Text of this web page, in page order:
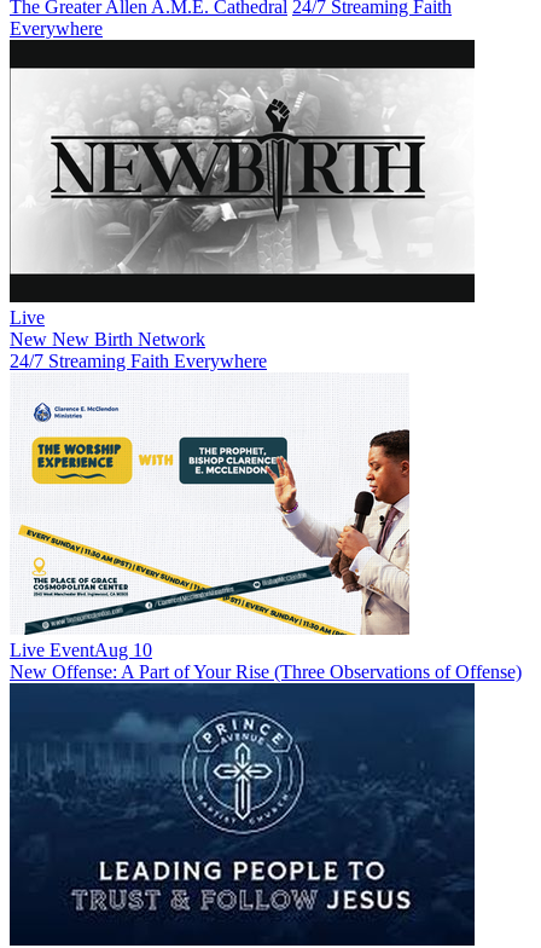
The Greater Allen A.M.E. Cathedral 24/7 Streaming Faith
Everywhere
Live
New New Birth Network
24/7 Streaming Faith Everywhere
Live EventAug 10
New Offense: A Part of Your Rise (Three Observations of Offense)